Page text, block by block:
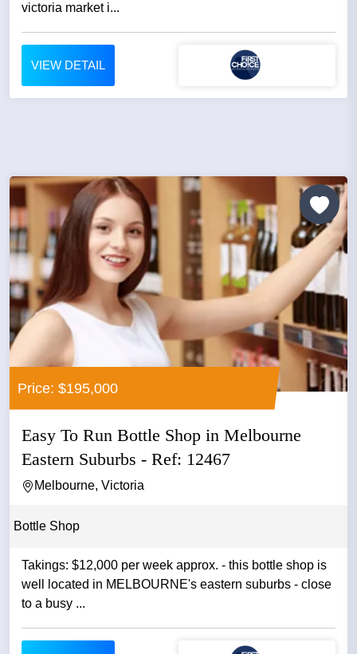
victoria market i...
VIEW DETAIL
Price: $195,000
Easy To Run Bottle Shop in Melbourne
Eastern Suburbs - Ref: 12467
Melbourne, Victoria
Bottle Shop
Takings: $12,000 per week approx. - this bottle shop is
well located in MELBOURNE's eastern suburbs - close
to a busy ...